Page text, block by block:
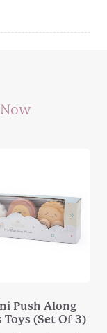
Push Along
Toys (Set Of 3)